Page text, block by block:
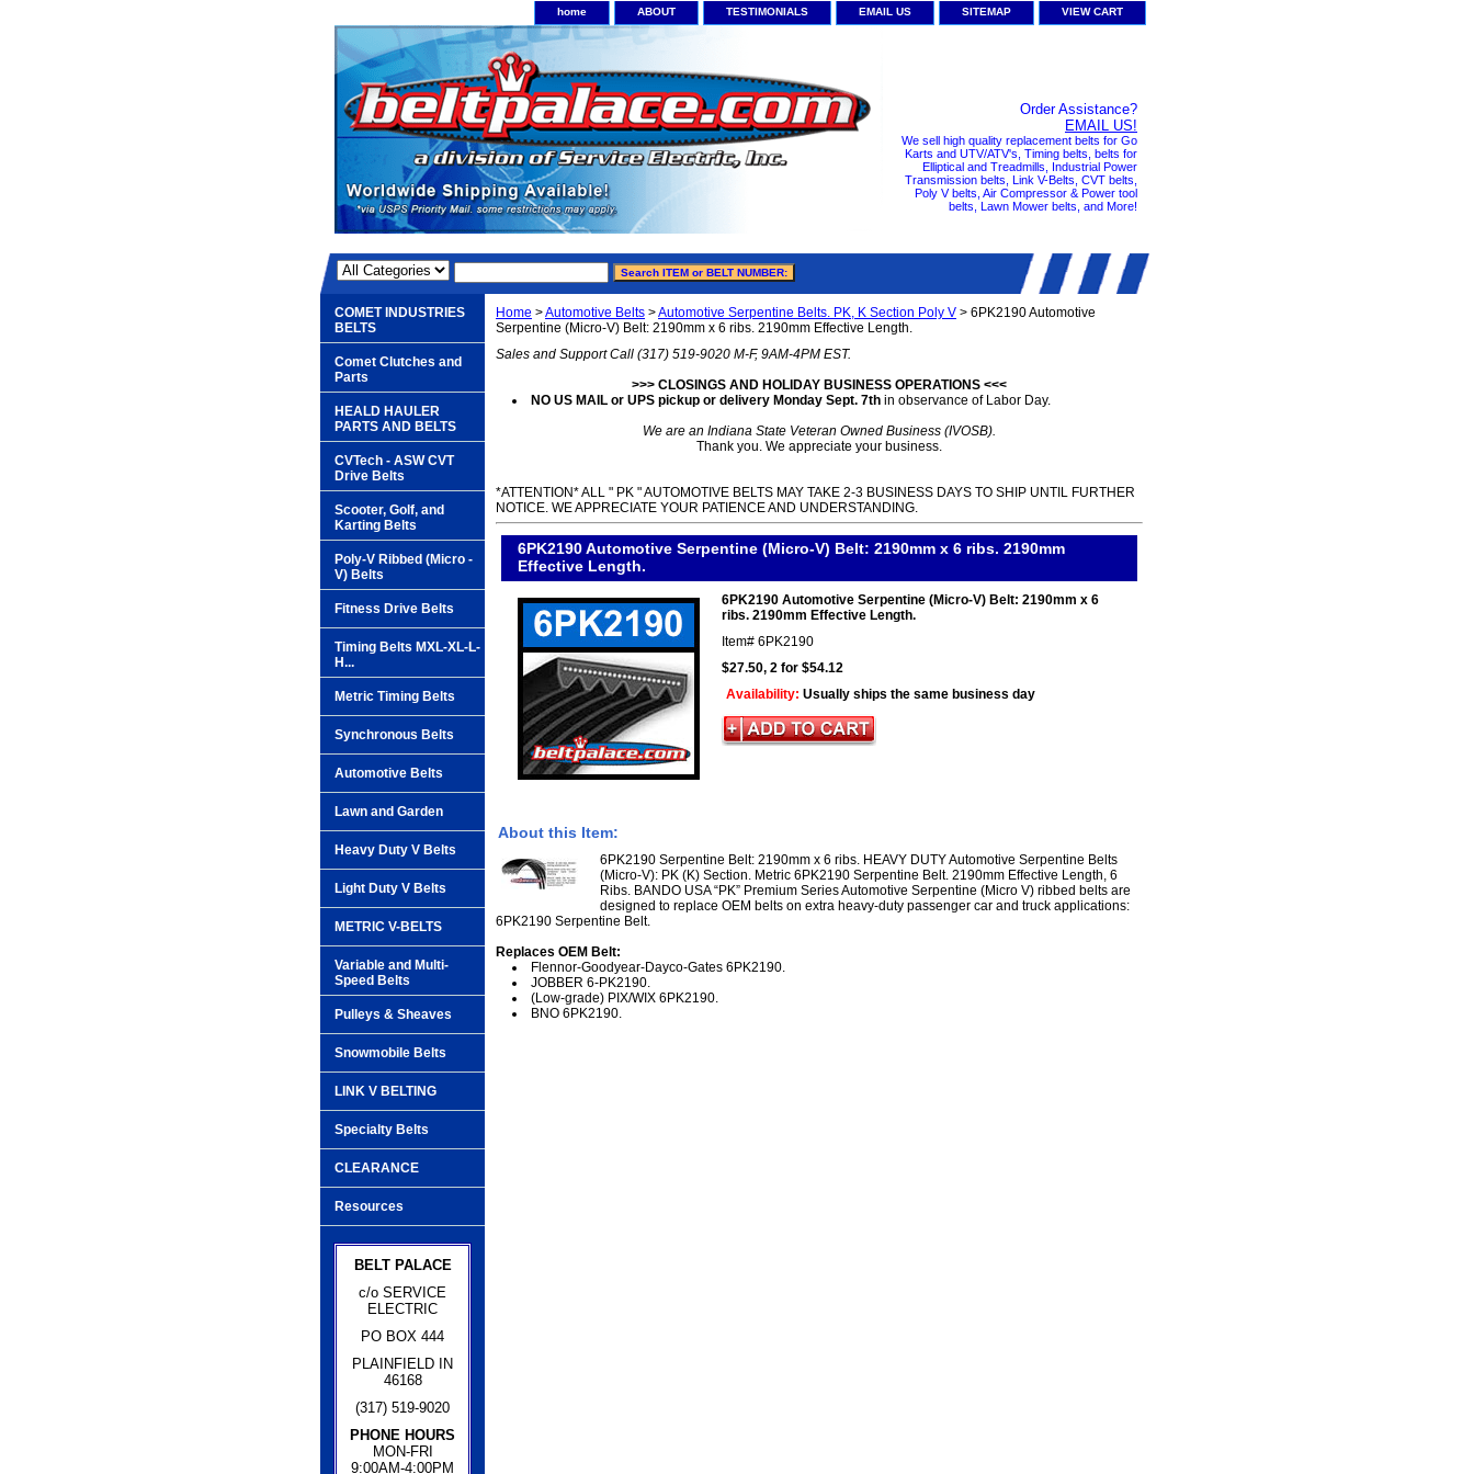
home ABOUT TESTIMONIALS EMAIL US SITEMAP VIEW CART
Order Assistance?
EMAIL US!
We sell high quality replacement belts for Go
Karts and UTV/ATV's, Timing belts, belts for
Elliptical and Treadmills, Industrial Power
Transmission belts, Link V-Belts, CVT belts,
Poly V belts, Air Compressor & Power tool
belts, Lawn Mower belts, and More!
Home >Automotive Belts >Automotive Serpentine Belts. PK, K Section Poly V > 6PK2190 Automotive
Serpentine (Micro-V) Belt: 2190mm x 6 ribs. 2190mm Effective Length.
Sales and Support Call (317) 519-9020 M-F, 9AM-4PM EST.
>>> CLOSINGS AND HOLIDAY BUSINESS OPERATIONS <<<
NO US MAIL or UPS pickup or delivery Monday Sept. 7th in observance of Labor Day.
We are an Indiana State Veteran Owned Business (IVOSB).
Thank you. We appreciate your business.
*ATTENTION* ALL " PK " AUTOMOTIVE BELTS MAY TAKE 2-3 BUSINESS DAYS TO SHIP UNTIL FURTHER
NOTICE. WE APPRECIATE YOUR PATIENCE AND UNDERSTANDING.
6PK2190 Automotive Serpentine (Micro-V) Belt: 2190mm x 6 ribs. 2190mm
Effective Length.
6PK2190 Automotive Serpentine (Micro-V) Belt: 2190mm x 6
ribs. 2190mm Effective Length.
Item# 6PK2190
$27.50, 2 for $54.12
Availability: Usually ships the same business day
About this Item:
6PK2190 Serpentine Belt: 2190mm x 6 ribs. HEAVY DUTY Automotive Serpentine Belts
(Micro-V): PK (K) Section. Metric 6PK2190 Serpentine Belt. 2190mm Effective Length, 6
Ribs. BANDO USA “PK” Premium Series Automotive Serpentine (Micro V) ribbed belts are
designed to replace OEM belts on extra heavy-duty passenger car and truck applications:
6PK2190 Serpentine Belt.
Replaces OEM Belt:
Flennor-Goodyear-Dayco-Gates 6PK2190.
JOBBER 6-PK2190.
(Low-grade) PIX/WIX 6PK2190.
BNO 6PK2190.
COMET INDUSTRIES
BELTS
Comet Clutches and
Parts
HEALD HAULER
PARTS AND BELTS
CVTech - ASW CVT
Drive Belts
Scooter, Golf, and
Karting Belts
Poly-V Ribbed (Micro -
V) Belts
Fitness Drive Belts
Timing Belts MXL-XL-L-
H...
Metric Timing Belts
Synchronous Belts
Automotive Belts
Lawn and Garden
Heavy Duty V Belts
Light Duty V Belts
METRIC V-BELTS
Variable and Multi-
Speed Belts
Pulleys & Sheaves
Snowmobile Belts
LINK V BELTING
Specialty Belts
CLEARANCE
Resources
BELT PALACE
c/o SERVICE
ELECTRIC
PO BOX 444
PLAINFIELD IN
46168
(317) 519-9020
PHONE HOURS
MON-FRI
9:00AM-4:00PM